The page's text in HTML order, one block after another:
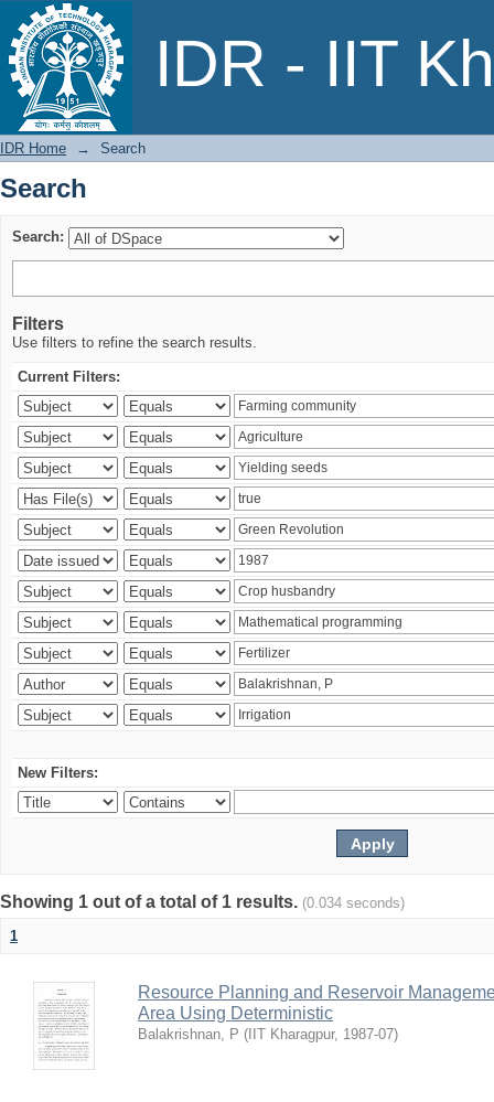
IDR - IIT
Search
IDR Home → Search
Search
Search:
Filters
Use filters to refine the search results.
Current Filters:
New Filters:
Showing 1 out of a total of 1 results. (0.034 seconds)
1
Resource Planning and Reservoir
Area Using Deterministic
Balakrishnan, P ( IIT Kharagpur, 1987-07)